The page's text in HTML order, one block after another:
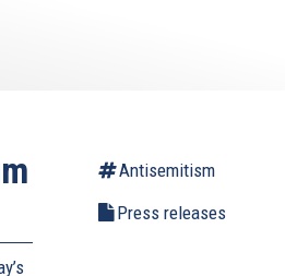
Antisemitism
Press releases